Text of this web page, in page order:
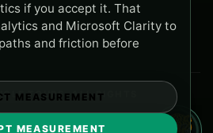
TOURS. ALL RIGHTS
FROM LETICIA AND PUERTO
if you accept it. That
and Microsoft Clarity to
and friction before
MEASUREMENT
MEASUREMENT